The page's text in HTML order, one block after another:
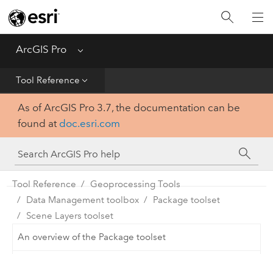
ArcGIS Pro Menu
Tool Reference
Home
Get Started
Help
Tool Reference
Python
SDK
As of ArcGIS Pro 3.7, the documentation can be
found at doc.esri.com
Tool Reference
Geoprocessing Tools
Data Management toolbox
Package toolset
Scene Layers toolset
An overview of the Package toolset